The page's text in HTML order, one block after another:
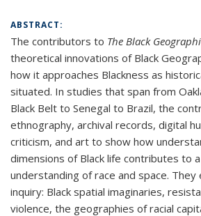
ABSTRACT:
The contributors to The Black
theoretical innovations of Black
how it approaches Blackness as
situated. In studies that span from
Black Belt to Senegal to Brazil, the
ethnography, archival records, digital
criticism, and art to show how
dimensions of Black life contributes to
understanding of race and space.
inquiry: Black spatial imaginaries,
violence, the geographies of racial